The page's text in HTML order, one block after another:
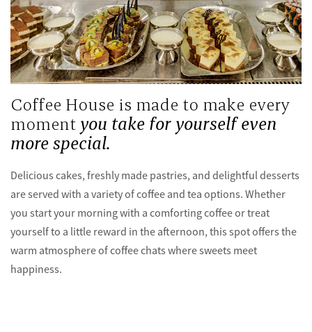
Coffee House is made to make every
moment you take for yourself even
more special.
Delicious cakes, freshly made pastries, and delightful desserts
are served with a variety of coffee and tea options. Whether
you start your morning with a comforting coffee or treat
yourself to a little reward in the afternoon, this spot offers the
warm atmosphere of coffee chats where sweets meet
happiness.